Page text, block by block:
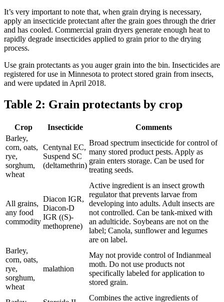
It’s very important to note that, when grain drying is necessary,
apply an insecticide protectant after the grain goes through the drier
and has cooled. Commercial grain dryers generate enough heat to
rapidly degrade insecticides applied to grain prior to the drying
process.
Use grain protectants as you auger grain into the bin. Insecticides are
registered for use in Minnesota to protect stored grain from insects,
and were updated in April 2018.
Table 2: Grain protectants by crop
Crop Insecticide
Comments
Barley,
corn, oats,
rye,
sorghum,
wheat
Centynal EC,
Suspend SC
(deltamethrin)
Broad spectrum insecticide for control of
many stored product pests. Apply as
grain enters storage. Can be used for
treating seeds.
All grains,
any food
commodity
Diacon IGR,
Diacon-D
IGR ((S)-
methoprene)
Active ingredient is an insect growth
regulator that prevents larvae from
developing into adults. Adult insects are
not controlled. Can be tank-mixed with
an adulticide. Soybeans are not on the
label; Canola, sunflower and legumes
are on label.
Barley,
corn, oats,
rye,
sorghum,
wheat
malathion
May not provide control of Indianmeal
moth. Do not use products not
specifically labeled for application to
stored grain.
Combines the active ingredients of